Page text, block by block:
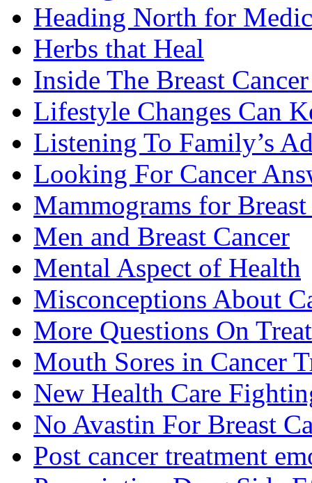
Heading North for
Herbs that Heal
Inside The Breast
Lifestyle Changes Can
Listening To Family’s
Looking For Cancer
Mammograms for
Men and Breast Cancer
Mental Aspect of Health
Misconceptions About
More Questions On
Mouth Sores in Cancer
New Health Care
No Avastin For Breast
Post cancer treatment